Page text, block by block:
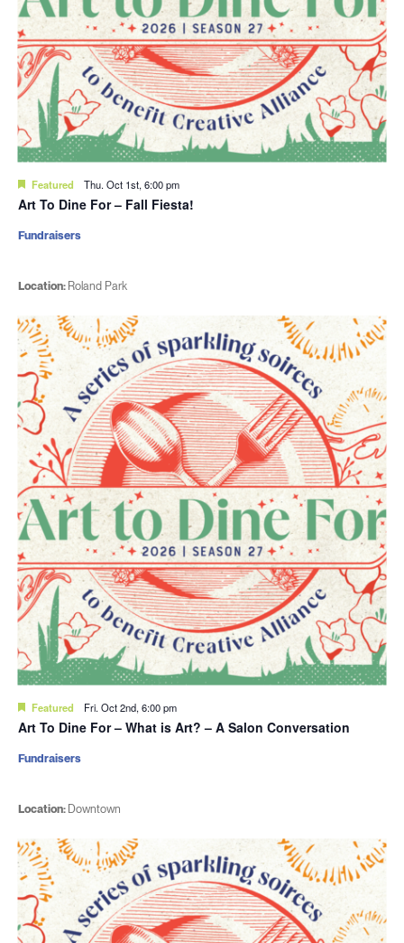
Featured Thu. Oct 1st, 6:00 pm
Art To Dine For – Fall Fiesta!
Location: Roland Park
Fundraisers
Featured Fri. Oct 2nd, 6:00 pm
Art To Dine For – What is Art? – A Salon Conversation
Location: Downtown
Fundraisers